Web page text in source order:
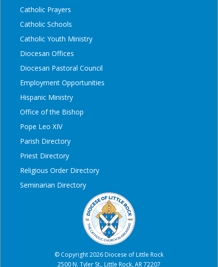
Catholic Prayers
Catholic Schools
Catholic Youth Ministry
Diocesan Offices
Diocesan Pastoral Council
Employment Opportunities
Hispanic Ministry
Office of the Bishop
Pope Leo XIV
Parish Directory
Priest Directory
Religious Order Directory
Seminarian Directory
© Copyright 2026 Diocese of Little Rock
2500 N. Tyler St., Little Rock, AR 72207